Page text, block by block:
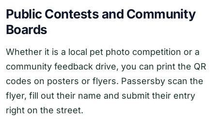
Public Contests and Community
Boards
Whether it is a local pet photo competition or a
community feedback drive, you can print the QR
codes on posters or flyers. Passersby scan the
flyer, fill out their name and submit their entry
right on the street.